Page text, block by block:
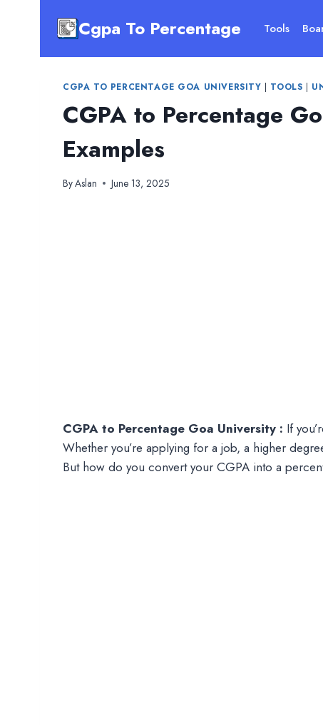
Cgpa To Percentage Tools
CGPA TO PERCENTAGE GOA UNIVERSITY | TOOLS |
CGPA to Percentage
Examples
ByAslan June 13, 2025
CGPA to Percentage Goa University : If
Whether you’re applying for a job, a higher
But how do you convert your CGPA into a